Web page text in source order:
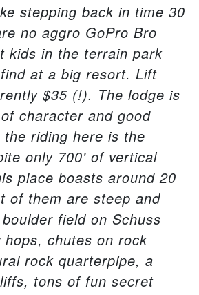
stepping back in time 30
no aggro GoPro Bro
kids in the terrain park
at a big resort. Lift
$35 (!). The lodge is
character and good
riding here is the
only 700' of vertical
place boasts around 20
of them are steep and
field on Schuss
chutes on rock
rock quarterpipe, a
tons of fun secret